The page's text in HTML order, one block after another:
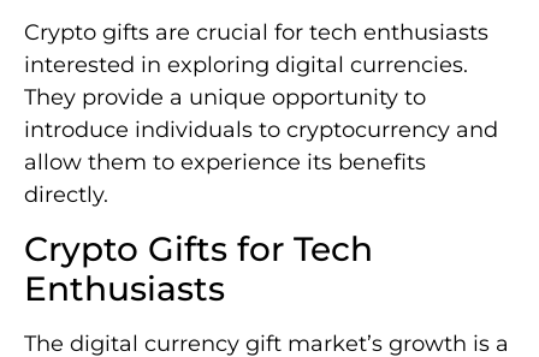
Crypto gifts are crucial for tech enthusiasts
interested in exploring digital currencies.
They provide a unique opportunity to
introduce individuals to cryptocurrency and
allow them to experience its benefits
directly.
Crypto Gifts for Tech
Enthusiasts
The digital currency gift market’s growth is a